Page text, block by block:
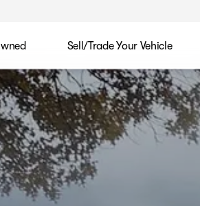
Sell/Trade Your Vehicle